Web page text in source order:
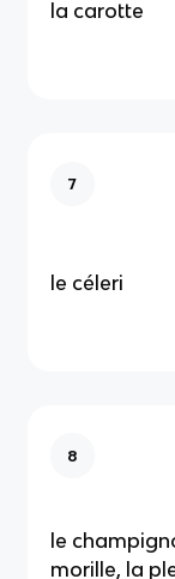
la carotte
7
le céleri
8
le
morille, la